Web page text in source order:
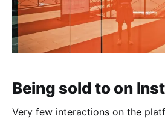
Being sold to on
Very few interactions on the